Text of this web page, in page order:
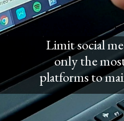
Limit social
only the
platforms to